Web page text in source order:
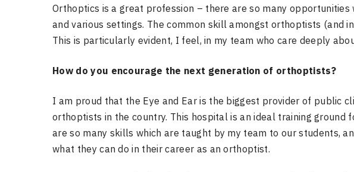
Orthoptics is a great profession – there are so many
and various settings. The common skill amongst orthoptists (and
This is particularly evident, I feel, in my team who care deeply
How do you encourage the next generation of orthoptists?
I am proud that the Eye and Ear is the biggest provider of public
orthoptists in the country. This hospital is an ideal training
are so many skills which are taught by my team to our students,
what they can do in their career as an orthoptist.